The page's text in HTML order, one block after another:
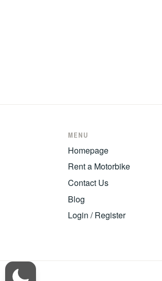
MENU
Homepage
Rent a Motorbike
Contact Us
Blog
Login / Register